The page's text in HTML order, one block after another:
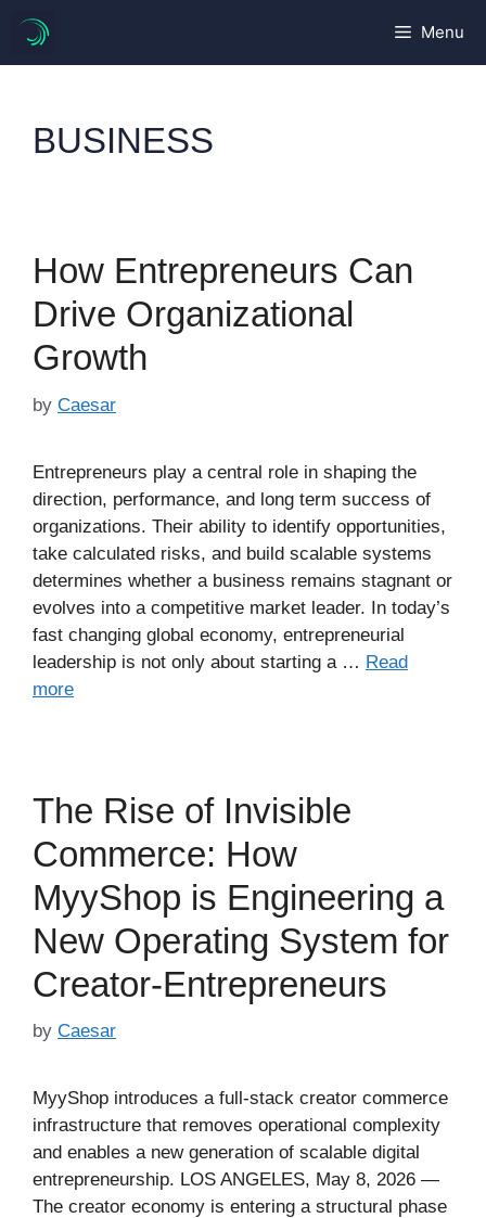
content
Menu
BUSINESS
How Entrepreneurs Can
Drive Organizational
Growth
by Caesar
Entrepreneurs play a central role in shaping the
direction, performance, and long term success of
organizations. Their ability to identify opportunities,
take calculated risks, and build scalable systems
determines whether a business remains stagnant or
evolves into a competitive market leader. In today’s
fast changing global economy, entrepreneurial
leadership is not only about starting a … Read
more
The Rise of Invisible
Commerce: How
MyyShop is Engineering a
New Operating System for
Creator-Entrepreneurs
by Caesar
MyyShop introduces a full-stack creator commerce
infrastructure that removes operational complexity
and enables a new generation of scalable digital
entrepreneurship. LOS ANGELES, May 8, 2026 —
The creator economy is entering a structural phase